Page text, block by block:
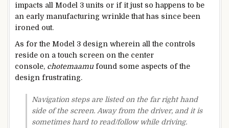
impacts all Model 3 units or if it just so happens to be
an early manufacturing wrinkle that has since been
ironed out.
As for the Model 3 design wherein all the controls
reside on a touch screen on the center
console, chotemaamufound some aspects of the
design frustrating.
Navigation steps are listed on the far right hand
side of the screen. Away from the driver, and it is
sometimes hard to read/follow while driving.